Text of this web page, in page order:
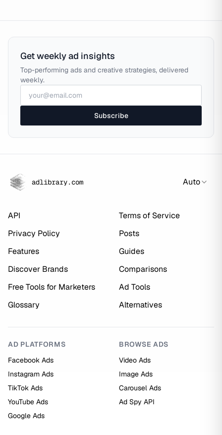
Get weekly ad insights
Top-performing ads and creative strategies, delivered
weekly.
Subscribe
adlibrary.com Auto
API
Terms of Service
Privacy Policy
Posts
Features
Guides
Discover Brands
Comparisons
Free Tools for Marketers
Ad Tools
Glossary
Alternatives
AD PLATFORMS
Facebook Ads
Instagram Ads
TikTok Ads
YouTube Ads
Google Ads
BROWSE ADS
Video Ads
Image Ads
Carousel Ads
Ad Spy API